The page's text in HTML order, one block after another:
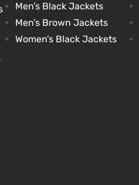
Men’s Black Jackets
Men’s Brown Jackets
Women’s Black Jackets